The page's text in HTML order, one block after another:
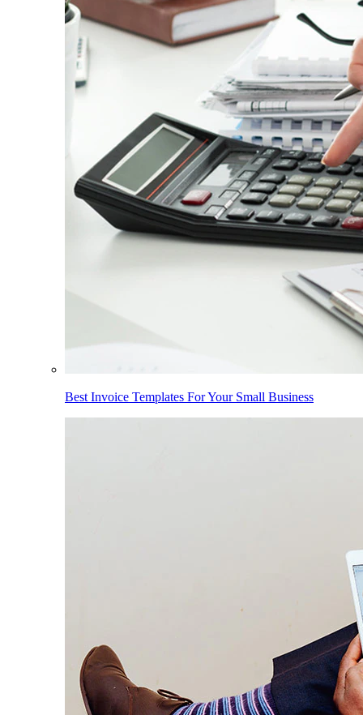
Best Invoice Templates For Your Small Business